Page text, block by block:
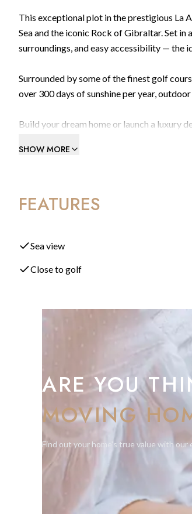
This exceptional plot in the prestigious La
Sea and the iconic Rock of Gibraltar. Set
surroundings, and easy accessibility — the
Surrounded by some of the finest golf
over 300 days of sunshine per year,
Build your dream home or launch a luxury
stunning contemporary 4-bedroom luxury
How Much Can You Actually Build on This
around 425 m² across all floors. Add a
to make the most of every one of those
What Are the Key Building Regulations?
The plot is zoned for a detached single-
metres, with a third level permitted over
metres. Minimum setbacks are 6 metres
spacious, low-density character of the
What Should Buyers Know Before Building?
A building licence must be obtained from
by a qualified registered architect
completion, a first occupation licence
strongly advise an independent legal
proceeding.
Why Your BM Sotogrande Agent Loves
SHOW MORE
FEATURES
Sea view
Close to golf
ARE YOU
MOVING
Find out your home's true value with